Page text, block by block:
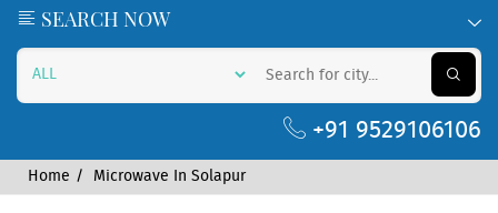
SEARCH NOW
+91 9529106106
Home Microwave In Solapur